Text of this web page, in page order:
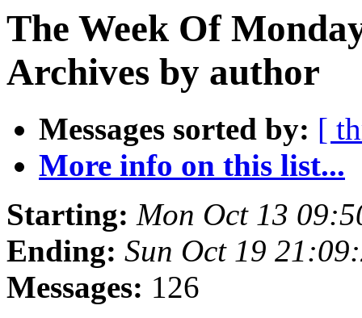
The Week Of
Archives by author
Messages sorted by: [
More info on this list...
Starting: Mon Oct 13
Ending: Sun Oct 19
Messages: 126